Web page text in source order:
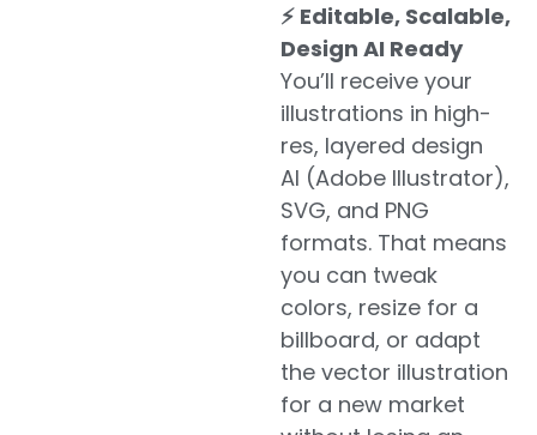
⚡ Editable, Scalable,
Design AI Ready
You’ll receive your
illustrations in high-
res, layered design
AI (Adobe Illustrator),
SVG, and PNG
formats. That means
you can tweak
colors, resize for a
billboard, or adapt
the vector illustration
for a new market